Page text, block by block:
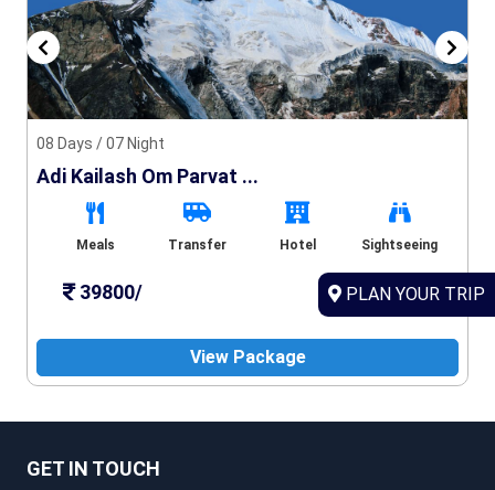
08 Days / 07 Night
Adi Kailash Om Parvat ...
Meals Transfer Hotel Sightseeing
39800/
View Package
GET IN TOUCH
PLAN YOUR TRIP